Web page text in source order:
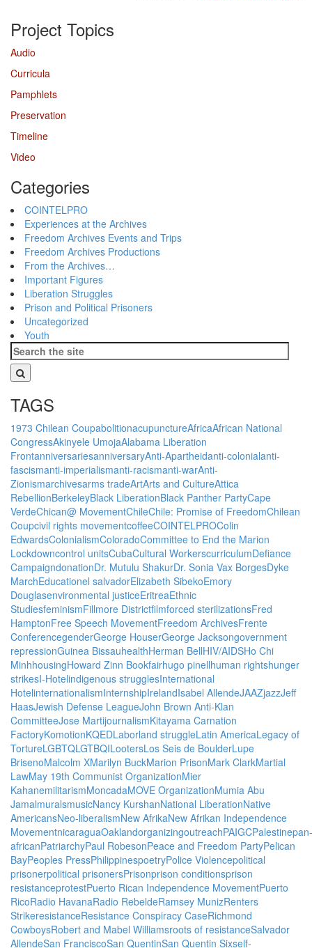
Project Topics
Audio
Curricula
Pamphlets
Preservation
Timeline
Video
Categories
COINTELPRO
Experiences at the Archives
Freedom Archives Events and Trips
Freedom Archives Productions
From the Archives…
Important Figures
Liberation Struggles
Prison and Political Prisoners
Uncategorized
Youth
TAGS
1973 Chilean CoupabolitionacupunctureAfricaAfrican National
CongressAkinyele UmojaAlabama Liberation
FrontanniversariesanniversaryAnti-Apartheidanti-colonialanti-
fascismanti-imperialismanti-racismanti-warAnti-
Zionismarchivesarms tradeArtArts and CultureAttica
RebellionBerkeleyBlack LiberationBlack Panther PartyCape
VerdeChican@ MovementChileChile: Promise of FreedomChilean
Coupcivil rights movementcoffeeCOINTELPROColin
EdwardsColonialismColoradoCommittee to End the Marion
Lockdowncontrol unitsCubaCultural WorkerscurriculumDefiance
CampaigndonationDr. Mutulu ShakurDr. Sonia Vax BorgesDyke
MarchEducationel salvadorElizabeth SibekoEmory
Douglasenvironmental justiceEritreaEthnic
StudiesfeminismFillmore Districtfilmforced sterilizationsFred
HamptonFree Speech MovementFreedom ArchivesFrente
ConferencegenderGeorge HouserGeorge Jacksongovernment
repressionGuinea BissauhealthHerman BellHIV/AIDSHo Chi
MinhhousingHoward Zinn Bookfairhugo pinellhuman rightshunger
strikesI-Hotelindigenous strugglesInternational
HotelinternationalismInternshipIrelandIsabel AllendeJAAZjazzJeff
HaasJewish Defense LeagueJohn Brown Anti-Klan
CommitteeJose MartijournalismKitayama Carnation
FactoryKomotionKQEDLaborland struggleLatin AmericaLegacy of
TortureLGBTQLGTBQILootersLos Seis de BoulderLupe
BrisenoMalcolm XMarilyn BuckMarion PrisonMark ClarkMartial
LawMay 19th Communist OrganizationMier
KahanemilitarismMoncadaMOVE OrganizationMumia Abu
JamalmuralsmusicNancy KurshanNational LiberationNative
AmericansNeo-liberalismNew AfrikaNew Afrikan Independence
MovementnicaraguaOaklandorganizingoutreachPAIGCPalestinepan-
africanPatriarchyPaul RobesonPeace and Freedom PartyPelican
BayPeoples PressPhilippinespoetryPolice Violencepolitical
prisonerpolitical prisonersPrisonprison conditionsprison
resistanceprotestPuerto Rican Independence MovementPuerto
RicoRadio HavanaRadio RebeldeRamsey MunizRenters
StrikeresistanceResistance Conspiracy CaseRichmond
CowboysRobert and Mabel Williamsroots of resistanceSalvador
AllendeSan FranciscoSan QuentinSan Quentin Sixself-